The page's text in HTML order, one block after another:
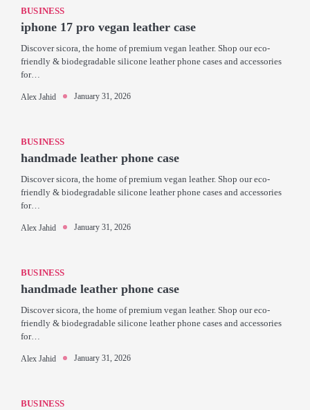
BUSINESS
iphone 17 pro vegan leather case
Discover sicora, the home of premium vegan leather. Shop our eco-
friendly & biodegradable silicone leather phone cases and accessories
for…
Alex Jahid January 31, 2026
BUSINESS
handmade leather phone case
Discover sicora, the home of premium vegan leather. Shop our eco-
friendly & biodegradable silicone leather phone cases and accessories
for…
Alex Jahid January 31, 2026
BUSINESS
handmade leather phone case
Discover sicora, the home of premium vegan leather. Shop our eco-
friendly & biodegradable silicone leather phone cases and accessories
for…
Alex Jahid January 31, 2026
BUSINESS